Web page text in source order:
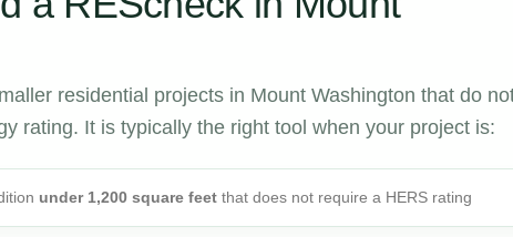
residential projects in Mount Washington that do
rating. It is typically the right tool when your project is:
under 1,200 square feet that does not require a HERS rating